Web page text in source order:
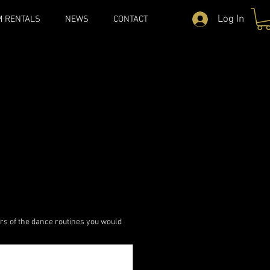
RENTALS NEWS CONTACT Log In
of the dance routines you would